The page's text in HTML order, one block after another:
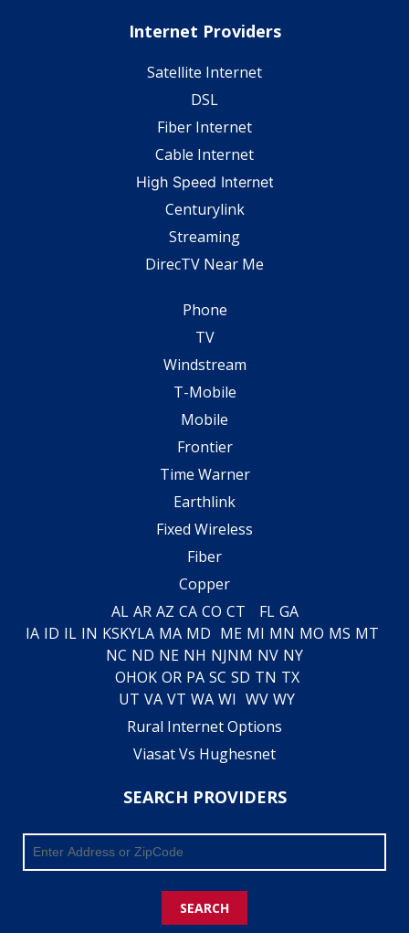
Internet Providers
Satellite Internet
DSL
Fiber Internet
Cable Internet
High Speed Internet
Centurylink
Streaming
DirecTV Near Me
Phone
TV
Windstream
T-Mobile
Mobile
Frontier
Time Warner
Earthlink
Fixed Wireless
Fiber
Copper
AL AR AZ CA CO CT FL GA
IA ID IL IN KSKYLA MA MD ME MI MN MO MS MT
NC ND NE NH NJNM NV NY
OHOK OR PA SC SD TN TX
UT VA VT WA WI WV WY
Rural Internet Options
Viasat Vs Hughesnet
SEARCH PROVIDERS
SEARCH